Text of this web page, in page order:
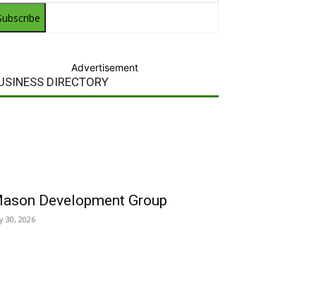
Advertisement
DIRECTORY
Development Group
30, 2026